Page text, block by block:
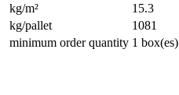
kg/m²
15.3
kg/pallet
1081
minimum order quantity 1 box(es)